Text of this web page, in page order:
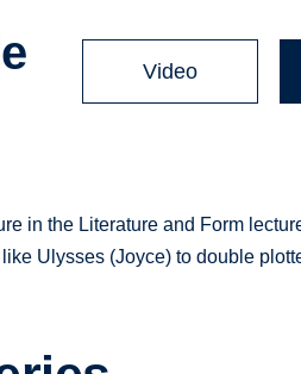
Video
in the Literature and Form
Ulysses (Joyce) to double